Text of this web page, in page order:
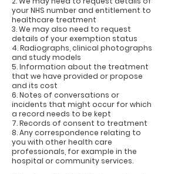
your NHS number and entitlement to
healthcare treatment
3. We may also need to request
details of your exemption status
4. Radiographs, clinical photographs
and study models
5. Information about the treatment
that we have provided or propose
and its cost
6. Notes of conversations or
incidents that might occur for which
a record needs to be kept
7. Records of consent to treatment
8. Any correspondence relating to
you with other health care
professionals, for example in the
hospital or community services.